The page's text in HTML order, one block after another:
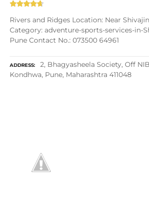
Rivers and Ridges Location: Near
Category: adventure-sports-services-in-
Pune Contact No.: 073500 64961
ADDRESS
2, Bhagyasheela Society, Off
Kondhwa, Pune, Maharashtra 411048